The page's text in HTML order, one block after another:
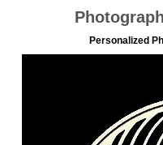
Personalized